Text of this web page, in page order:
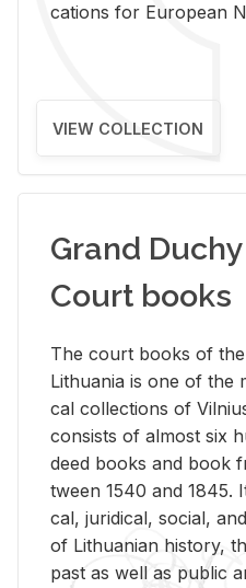
ca­tions for Eu­ro­pean
VIEW COLLECTION
Grand
Court books
The court books of
Lithua­nia is one of the
cal col­lec­tions of
con­sists of al­most six
deed books and book
tween 1540 and
cal, ju­ridi­cal, so­cial,
of Lithuan­ian his­tory,
past as well as pub­lic